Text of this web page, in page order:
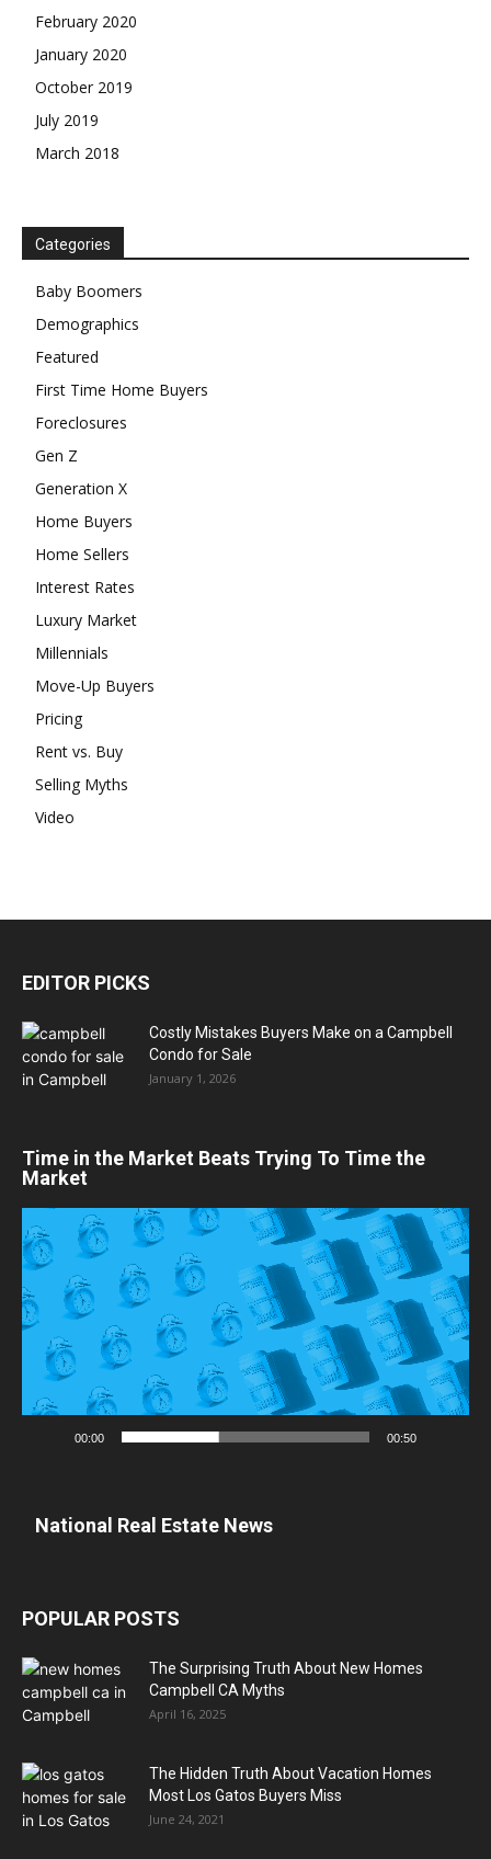
February 2020
January 2020
October 2019
July 2019
March 2018
Categories
Baby Boomers
Demographics
Featured
First Time Home Buyers
Foreclosures
Gen Z
Generation X
Home Buyers
Home Sellers
Interest Rates
Luxury Market
Millennials
Move-Up Buyers
Pricing
Rent vs. Buy
Selling Myths
Video
EDITOR PICKS
Costly Mistakes Buyers Make on a Campbell
Condo for Sale
January 1, 2026
Time in the Market Beats Trying To Time the
Market
Player
00:00 00:50
National Real Estate News
POPULAR POSTS
The Surprising Truth About New Homes
Campbell CA Myths
April 16, 2025
The Hidden Truth About Vacation Homes
Most Los Gatos Buyers Miss
June 24, 2021